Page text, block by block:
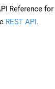
Reference for
REST API.